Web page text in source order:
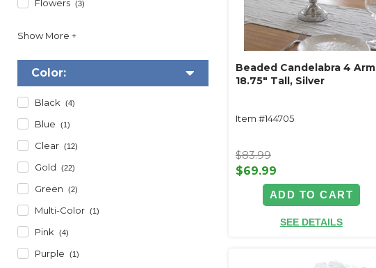
Flowers (3)
Color:
Black (4)
Blue (1)
Clear (12)
Gold (22)
Green (2)
Multi-Color (1)
Pink (4)
Purple (1)
Beaded Candelabra 4 Arm
18.75" Tall, Silver
Item #144705
$83.99
$69.99
ADD TO CART
SEE DETAILS